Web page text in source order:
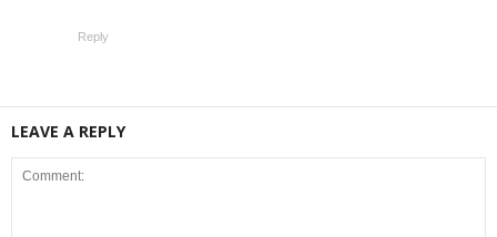
Reply
LEAVE A REPLY